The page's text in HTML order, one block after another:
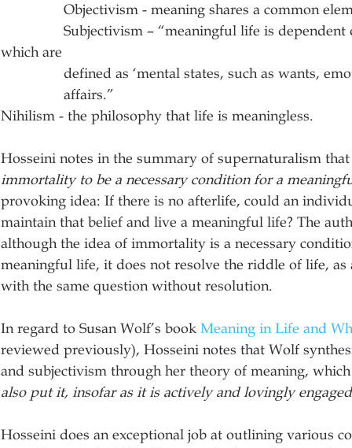
Objectivism - meaning shares a
which are
defined as ‘mental states, such as
                affairs.”
Nihilism - the philosophy that life is meaningless.
Hosseini notes in the summary of supernaturalism that
immortality to be a necessary condition for a
provoking idea: If there is no afterlife, could an
maintain that belief and live a meaningful life? The
although the idea of immortality is a necessary
meaningful life, it does not resolve the riddle of life,
with the same question without resolution.
In regard to Susan Wolf’s book Meaning in Life and
reviewed previously), Hosseini notes that Wolf
and subjectivism through her theory of meaning, which
also put it, insofar as it is actively and lovingly
Hosseini does an exceptional job at outlining various